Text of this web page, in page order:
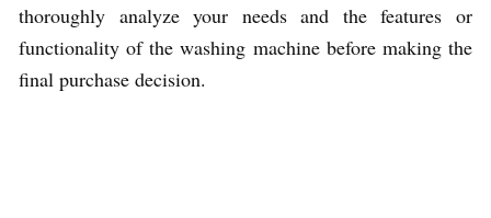
thoroughly analyze your needs and the features or
functionality of the washing machine before making the
final purchase decision.